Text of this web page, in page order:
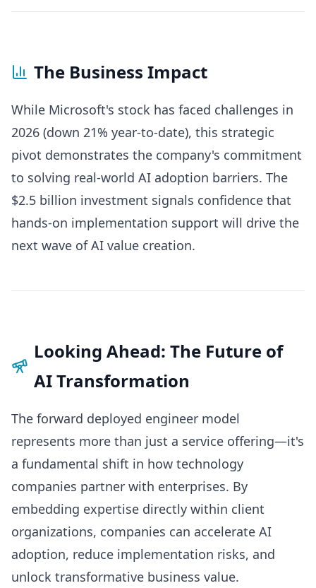
The Business Impact
While Microsoft's stock has faced challenges in
2026 (down 21% year-to-date), this strategic
pivot demonstrates the company's commitment
to solving real-world AI adoption barriers. The
$2.5 billion investment signals confidence that
hands-on implementation support will drive the
next wave of AI value creation.
Looking Ahead: The Future of
AI Transformation
The forward deployed engineer model
represents more than just a service offering—it's
a fundamental shift in how technology
companies partner with enterprises. By
embedding expertise directly within client
organizations, companies can accelerate AI
adoption, reduce implementation risks, and
unlock transformative business value.